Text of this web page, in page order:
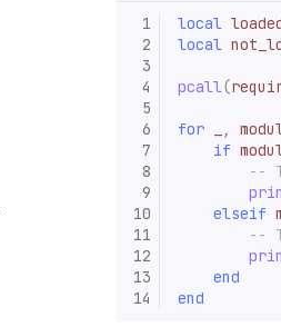
1
2
3
4
5
6
7
8
9
10
11
12
13
14
local
local
pcall(
for ,
if
--
elseif
--
end
end